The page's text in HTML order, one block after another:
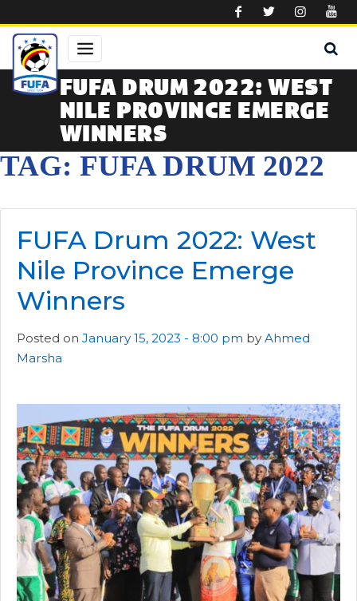
FUFA DRUM 2022: WEST
NILE PROVINCE EMERGE
WINNERS
TAG: FUFA DRUM 2022
FUFA Drum 2022: West
Nile Province Emerge
Winners
Posted on January 15, 2023 - 8:00 pm by Ahmed
Marsha